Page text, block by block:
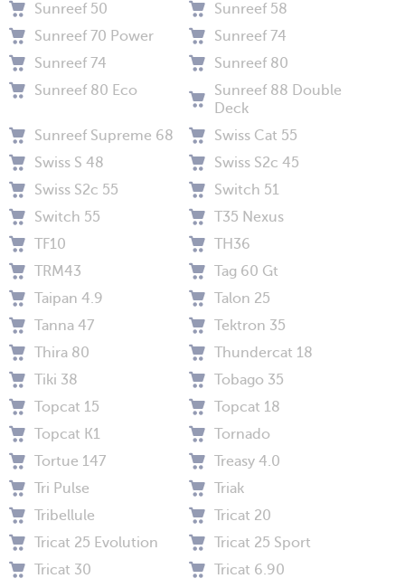
Sunreef 50
Sunreef 58
Sunreef 70 Power
Sunreef 74
Sunreef 74
Sunreef 80
Sunreef 80 Eco
Sunreef 88 Double
Deck
Sunreef Supreme 68
Swiss Cat 55
Swiss S 48
Swiss S2c 45
Swiss S2c 55
Switch 51
Switch 55
T35 Nexus
TF10
TH36
TRM43
Tag 60 Gt
Taipan 4.9
Talon 25
Tanna 47
Tektron 35
Thira 80
Thundercat 18
Tiki 38
Tobago 35
Topcat 15
Topcat 18
Topcat K1
Tornado
Tortue 147
Treasy 4.0
Tri Pulse
Triak
Tribellule
Tricat 20
Tricat 25 Evolution
Tricat 25 Sport
Tricat 30
Tricat 6.90